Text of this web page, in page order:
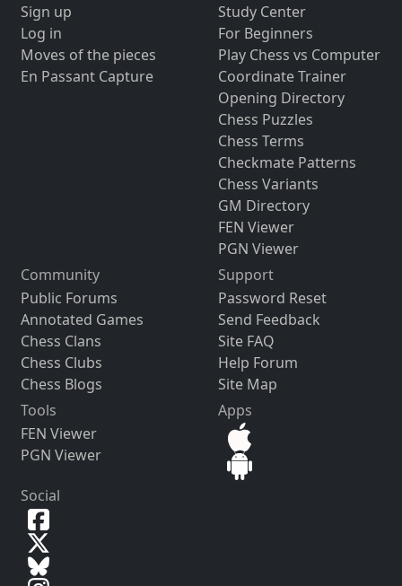
Sign up
Log in
Moves of the pieces
En Passant Capture
Study Center
For Beginners
Play Chess vs Computer
Coordinate Trainer
Opening Directory
Chess Puzzles
Chess Terms
Checkmate Patterns
Chess Variants
GM Directory
FEN Viewer
PGN Viewer
Community
Public Forums
Annotated Games
Chess Clans
Chess Clubs
Chess Blogs
Support
Password Reset
Send Feedback
Site FAQ
Help Forum
Site Map
Tools
FEN Viewer
PGN Viewer
Apps
Social